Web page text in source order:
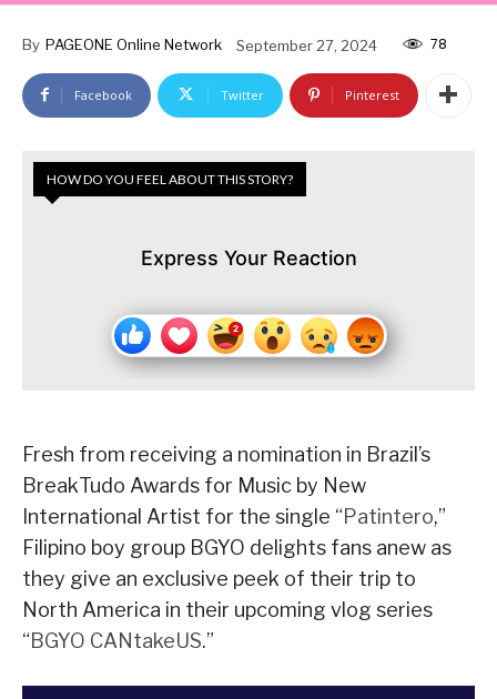
By PAGEONE Online Network September 27, 2024 78
Facebook Twitter Pinterest
HOW DO YOU FEEL ABOUT THIS STORY?
Express Your Reaction
Fresh from receiving a nomination in Brazil’s
BreakTudo Awards for Music by New
International Artist for the single “Patintero,”
Filipino boy group BGYO delights fans anew as
they give an exclusive peek of their trip to
North America in their upcoming vlog series
“BGYO CANtakeUS.”